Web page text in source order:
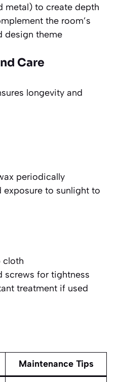
metal) to create depth
the room’s
design theme
Care
longevity and
periodically
to sunlight to
cloth
screws for tightness
treatment if used
Maintenance Tips